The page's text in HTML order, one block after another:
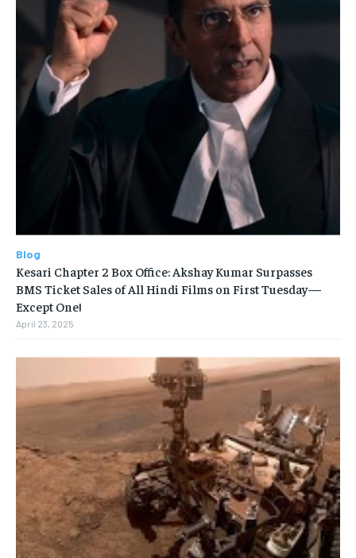
Blog
Kesari Chapter 2 Box Office: Akshay Kumar Surpasses
BMS Ticket Sales of All Hindi Films on First Tuesday—
Except One!
April 23, 2025